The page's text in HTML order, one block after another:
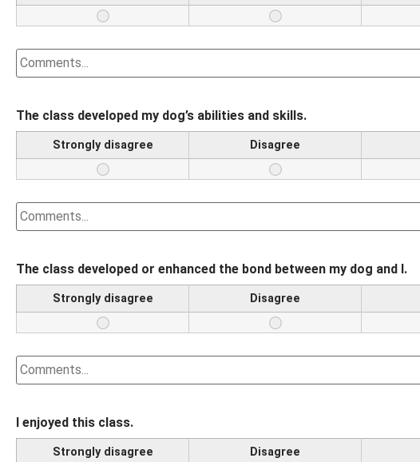
The class developed my dog’s abilities and skills.
Strongly disagree Disagree
The class developed or enhanced the bond between my dog and I.
Strongly disagree Disagree
I enjoyed this class.
Strongly disagree Disagree